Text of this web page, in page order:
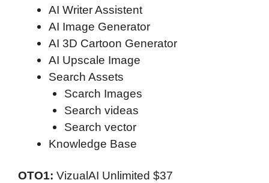
AI Writer Assistent
AI Image Generator
AI 3D Cartoon Generator
AI Upscale Image
Search Assets
Scarch Images
Search videas
Search vector
Knowledge Base
OTO1: VizualAI Unlimited $37